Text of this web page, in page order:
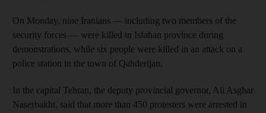
On Monday, nine Iranians — including two members of the
security forces — were killed in Isfahan province during
demonstrations, while six people were killed in an attack on a
police station in the town of Qahderijan.
In the capital Tehran, the deputy provincial governor, Ali Asghar
Naserbakht, said that more than 450 protesters were arrested in